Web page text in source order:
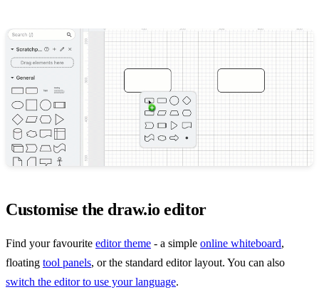
Customise the draw.io editor
Find your favourite editor theme - a simple online whiteboard,
floating tool panels, or the standard editor layout. You can also
switch the editor to use your language.